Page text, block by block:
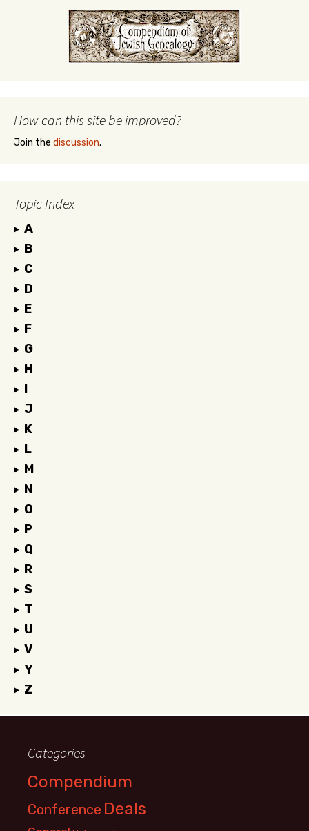
How can this site be improved?
Join the discussion.
Topic Index
A
B
C
D
E
F
G
H
I
J
K
L
M
N
O
P
Q
R
S
T
U
V
Y
Z
Categories
Compendium
Conference Deals